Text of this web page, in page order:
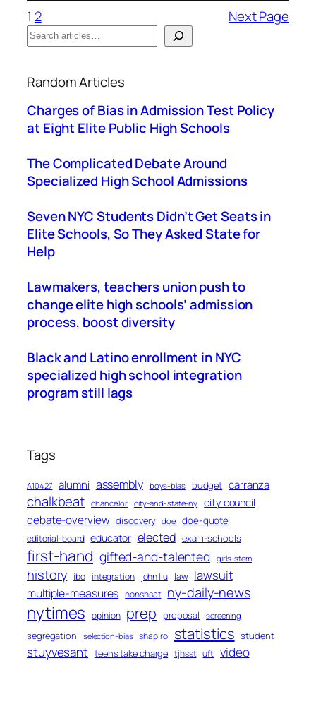
1 2
Next Page
S
e
r
c
h
Random Articles
Charges of Bias in Admission Test Policy
at Eight Elite Public High Schools
The Complicated Debate Around
Specialized High School Admissions
Seven NYC Students Didn’t Get Seats in
Elite Schools, So They Asked State for
Help
Lawmakers, teachers union push to
change elite high schools’ admission
process, boost diversity
Black and Latino enrollment in NYC
specialized high school integration
program still lags
Tags
A10427 alumni assembly boys-bias budget carranza
chalkbeat chancellor city-and-state-ny city council
debate-overview discovery doe doe-quote
editorial-board educator elected exam-schools
first-hand gifted-and-talented girls-stem
history ibo integration john liu law lawsuit
multiple-measures nonshsat ny-daily-news
nytimes opinion prep proposal screening
segregation selection-bias shapiro statistics student
stuyvesant teens take charge tjhsst uft video